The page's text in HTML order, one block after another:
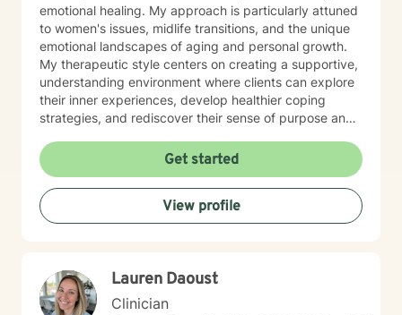
emotional healing. My approach is particularly attuned
to women's issues, midlife transitions, and the unique
emotional landscapes of aging and personal growth.
My therapeutic style centers on creating a supportive,
understanding environment where clients can explore
their inner experiences, develop healthier coping
strategies, and rediscover their sense of purpose and
relationship challenges, or seeking personal
transformation, I'm committed to walking alongside
you with genuine care and professional guidance.
Get started
View profile
Lauren Daoust
Clinician